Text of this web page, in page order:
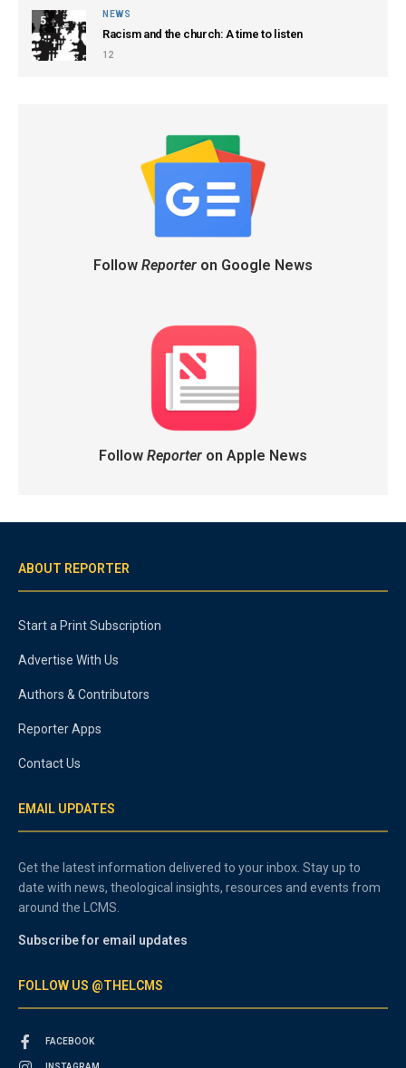
5
NEWS
Racism and the church: A time to listen
12
Follow Reporteron Google News
Follow Reporteron Apple News
ABOUT REPORTER
Start a Print Subscription
Advertise With Us
Authors & Contributors
Reporter Apps
Contact Us
EMAIL UPDATES
Get the latest information delivered to your inbox. Stay up to
date with news, theological insights, resources and events from
around the LCMS.
Subscribe for email updates
FOLLOW US @THELCMS
FACEBOOK